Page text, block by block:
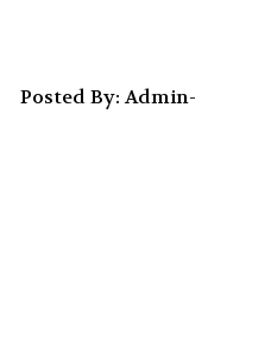
Posted By: Admin-